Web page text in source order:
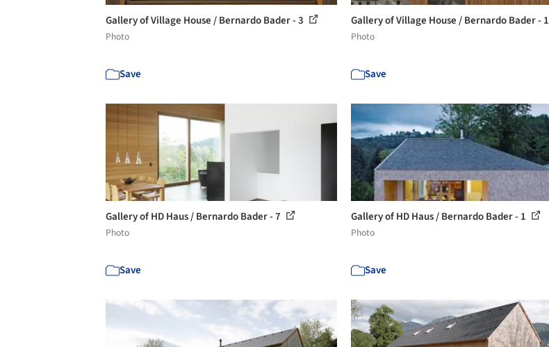
Gallery of Village House / Bernardo Bader - 3
Photo
Save
Gallery of Village House / Bernardo Bader - 1
Photo
Save
Gallery of HD Haus / Bernardo Bader - 7
Photo
Save
Gallery of HD Haus / Bernardo Bader - 1
Photo
Save